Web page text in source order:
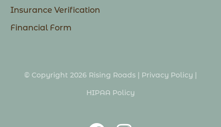
Insurance Verification
Financial Form
© Copyright 2026 Rising Roads | Privacy Policy |
HIPAA Policy